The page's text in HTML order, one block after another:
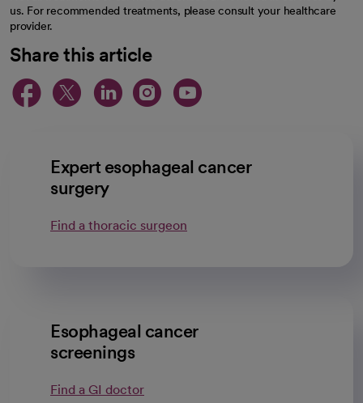
us. For recommended treatments, please consult your healthcare
provider.
Share this article
opens in a new tab
opens in a new tab
opens in a new
opens in a new
opens in a
Expert esophageal cancer
surgery
Find a thoracic surgeon
Esophageal cancer
screenings
Find a GI doctor